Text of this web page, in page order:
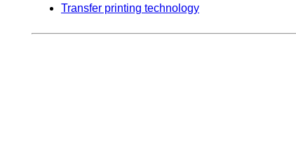
Transfer printing technology